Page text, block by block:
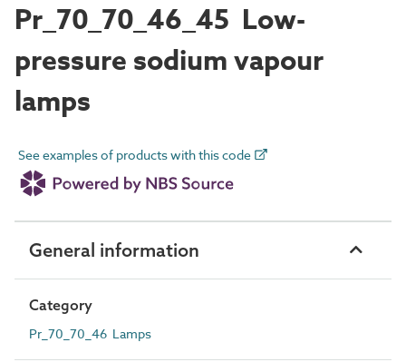
Pr_70_70_46_45 Low-
pressure sodium vapour
lamps
See examples of products with this code
General information
Category
Pr_70_70_46 Lamps